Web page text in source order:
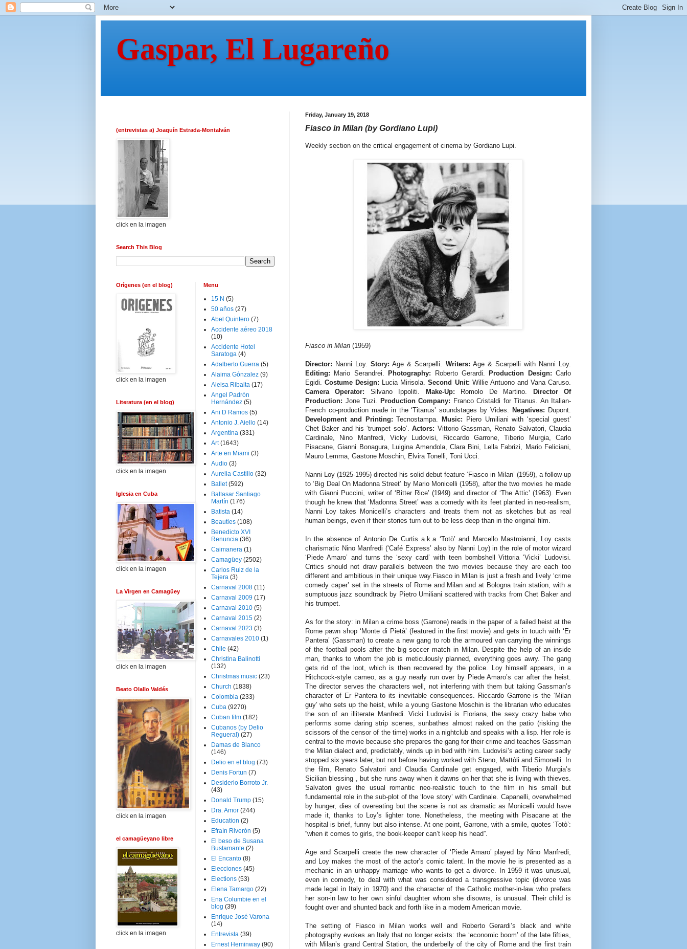
Gaspar, El Lugareño
Friday, January 19, 2018
Fiasco in Milan (by Gordiano Lupi)
Weekly section on the critical engagement of cinema by Gordiano Lupi.
Fiasco in Milan (1959)
Director: Nanni Loy.Story: Age & Scarpelli. Writers: Age & Scarpelli with Nanni Loy.
Editing: Mario Serandrei. Photography: Roberto Gerardi. Production Design: Carlo
Egidi. Costume Design: Lucia Mirisola.Second Unit: Willie Antuono and Vana Caruso.
Camera Operator: Silvano Ippoliti. Make-Up: Romolo De Martino. Director Of
Production: Jone Tuzi. Production Company: Franco Cristaldi for Titanus. An Italian-
French co-production made in the ‘Titanus’ soundstages by Vides. Negatives: Dupont.
Development and Printing: Tecnostampa. Music: Piero Umiliani with ‘special guest’
Chet Baker and his ‘trumpet solo’.Actors: Vittorio Gassman, Renato Salvatori, Claudia
Cardinale, Nino Manfredi, Vicky Ludovisi, Riccardo Garrone, Tiberio Murgia, Carlo
Pisacane, Gianni Bonagura, Luigina Amendola, Clara Bini, Lella Fabrizi, Mario Feliciani,
Mauro Lemma, Gastone Moschin, Elvira Tonelli, Toni Ucci.
Nanni Loy (1925-1995) directed his solid debut feature ‘Fiasco in Milan’ (1959), a follow-up
to ‘Big Deal On Madonna Street’ by Mario Monicelli (1958), after the two movies he made
with Gianni Puccini, writer of ‘Bitter Rice’ (1949) and director of ‘The Attic’ (1963). Even
though he knew that ‘Madonna Street’ was a comedy with its feet planted in neo-realism,
Nanni Loy takes Monicelli’s characters and treats them not as sketches but as real
human beings, even if their stories turn out to be less deep than in the original film.
In the absence of Antonio De Curtis a.k.a ‘Totò’ and Marcello Mastroianni, Loy casts
charismatic Nino Manfredi (‘Café Express’ also by Nanni Loy) in the role of motor wizard
‘Piede Amaro’ and turns the ‘sexy card’ with teen bombshell Vittoria ‘Vicki’ Ludovisi.
Critics should not draw parallels between the two movies because they are each too
different and ambitious in their unique way.Fiasco in Milan is just a fresh and lively ‘crime
comedy caper’ set in the streets of Rome and Milan and at Bologna train station, with a
sumptuous jazz soundtrack by Pietro Umiliani scattered with tracks from Chet Baker and
his trumpet.
As for the story: in Milan a crime boss (Garrone) reads in the paper of a failed heist at the
Rome pawn shop ‘Monte di Pietà’ (featured in the first movie) and gets in touch with ‘Er
Pantera’ (Gassman) to create a new gang to rob the armoured van carrying the winnings
of the football pools after the big soccer match in Milan. Despite the help of an inside
man, thanks to whom the job is meticulously planned, everything goes awry. The gang
gets rid of the loot, which is then recovered by the police. Loy himself appears, in a
Hitchcock-style cameo, as a guy nearly run over by Piede Amaro’s car after the heist.
The director serves the characters well, not interfering with them but taking Gassman’s
character of Er Pantera to its inevitable consequences. Riccardo Garrone is the ‘Milan
guy’ who sets up the heist, while a young Gastone Moschin is the librarian who educates
the son of an illiterate Manfredi. Vicki Ludovisi is Floriana, the sexy crazy babe who
performs some daring strip scenes, sunbathes almost naked on the patio (risking the
scissors of the censor of the time) works in a nightclub and speaks with a lisp. Her role is
central to the movie because she prepares the gang for their crime and teaches Gassman
the Milan dialect and, predictably, winds up in bed with him. Ludovisi’s acting career sadly
stopped six years later, but not before having worked with Steno, Mattòli and Simonelli. In
the film, Renato Salvatori and Claudia Cardinale get engaged, with Tiberio Murgia’s
Sicilian blessing , but she runs away when it dawns on her that she is living with thieves.
Salvatori gives the usual romantic neo-realistic touch to the film in his small but
fundamental role in the sub-plot of the ‘love story’ with Cardinale. Capanelli, overwhelmed
by hunger, dies of overeating but the scene is not as dramatic as Monicelli would have
made it, thanks to Loy’s lighter tone. Nonetheless, the meeting with Pisacane at the
hospital is brief, funny but also intense. At one point, Garrone, with a smile, quotes ‘Totò’:
“when it comes to girls, the book-keeper can’t keep his head”.
Age and Scarpelli create the new character of ‘Piede Amaro’ played by Nino Manfredi,
and Loy makes the most of the actor’s comic talent. In the movie he is presented as a
mechanic in an unhappy marriage who wants to get a divorce. In 1959 it was unusual,
even in comedy, to deal with what was considered a transgressive topic (divorce was
made legal in Italy in 1970) and the character of the Catholic mother-in-law who prefers
her son-in law to her own sinful daughter whom she disowns, is unusual. Their child is
fought over and shunted back and forth like in a modern American movie.
The setting of Fiasco in Milan works well and Roberto Gerardi’s black and white
photography evokes an Italy that no longer exists: the ‘economic boom’ of the late fifties,
with Milan’s grand Central Station, the underbelly of the city of Rome and the first train
(entrevistas a) Joaquín Estrada-Montalván
click en la imagen
Search This Blog
Orígenes (en el blog)
click en la imagen
Literatura (en el blog)
click en la imagen
Iglesia en Cuba
click en la imagen
La Virgen en Camagüey
click en la imagen
Beato Olallo Valdés
click en la imagen
el camagüeyano libre
click en la imagen
Menu
15 N (5)
50 años (27)
Abel Quintero (7)
Accidente aéreo 2018
(10)
Accidente Hotel
Saratoga (4)
Adalberto Guerra (5)
Alaima Gónzalez (9)
Aleisa Ribalta (17)
Angel Padrón
Hernández (5)
Ani D Ramos (5)
Antonio J. Aiello (14)
Argentina (331)
Art (1643)
Arte en Miami (3)
Audio (3)
Aurelia Castillo (32)
Ballet (592)
Baltasar Santiago
Martín (176)
Batista (14)
Beauties (108)
Benedicto XVI
Renuncia (36)
Caimanera (1)
Camagüey (2502)
Carlos Ruiz de la
Tejera (3)
Carnaval 2008 (11)
Carnaval 2009 (17)
Carnaval 2010 (5)
Carnaval 2015 (2)
Carnaval 2023 (3)
Carnavales 2010 (1)
Chile (42)
Christina Balinotti
(132)
Christmas music (23)
Church (1838)
Colombia (233)
Cuba (9270)
Cuban film (182)
Cubanos (by Delio
Regueral) (27)
Damas de Blanco
(146)
Delio en el blog (73)
Denis Fortun (7)
Desiderio Borroto Jr.
(43)
Donald Trump (15)
Dra. Amor (244)
Education (2)
Efraín Riverón (5)
El beso de Susana
Bustamante (2)
El Encanto (8)
Elecciones (45)
Elections (53)
Elena Tamargo (22)
Ena Columbie en el
blog (39)
Enrique José Varona
(14)
Entrevista (39)
Ernest Heminway (90)